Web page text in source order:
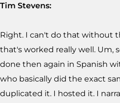
Tim Stevens:
Right. I can't do that without
that's worked really well. Um,
done then again in Spanish
who basically did the exact
duplicated it. I hosted it. I